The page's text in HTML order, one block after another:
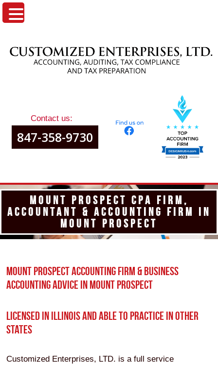
Contact us:
847-358-9730
MOUNT PROSPECT CPA FIRM,
ACCOUNTANT & ACCOUNTING FIRM IN
MOUNT PROSPECT
MOUNT PROSPECT ACCOUNTING FIRM & BUSINESS
ACCOUNTING ADVICE IN MOUNT PROSPECT
LICENSED IN ILLINOIS AND ABLE TO PRACTICE IN OTHER
STATES
Customized Enterprises, LTD. is a full service